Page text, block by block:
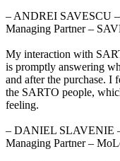
‒ ANDREI SAVESCU –
Managing Partner –
My interaction with
is promptly answering
and after the purchase. I
the SARTO people,
feeling.
‒ DANIEL SLAVENIE
Managing Partner –